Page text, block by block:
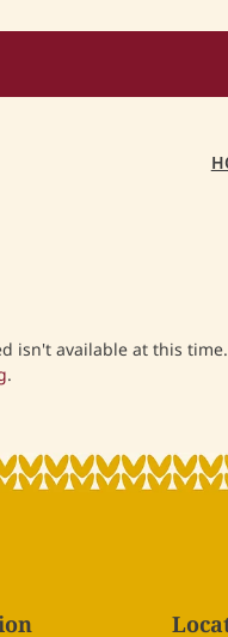
isn't available at this time.
.